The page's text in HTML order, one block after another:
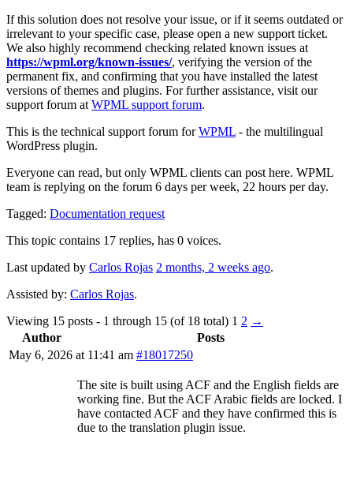
If this solution does not resolve your issue, or if it seems outdated or
irrelevant to your specific case, please open a new support ticket.
We also highly recommend checking related known issues at
https://wpml.org/known-issues/, verifying the version of the
permanent fix, and confirming that you have installed the latest
versions of themes and plugins. For further assistance, visit our
support forum at WPML support forum.
This is the technical support forum forWPML - the multilingual
WordPress plugin.
Everyone can read, but only WPML clients can post here. WPML
team is replying on the forum 6 days per week, 22 hours per day.
Tagged: Documentation request
This topic contains 17 replies, has 0 voices.
Last updated by Carlos Rojas 2 months, 2 weeks ago.
Assisted by: Carlos Rojas.
Viewing 15 posts - 1 through 15 (of 18 total) 1 2 →
Author
Posts
May 6, 2026 at 11:41 am #18017250
The site is built using ACF and the English fields are
working fine. But the ACF Arabic fields are locked. I
have contacted ACF and they have confirmed this is
due to the translation plugin issue.